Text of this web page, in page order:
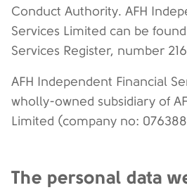
Conduct Authority. AFH
Services Limited can be
Services Register, number
AFH Independent Financial
wholly-owned subsidiary of
Limited (company no:
The personal data